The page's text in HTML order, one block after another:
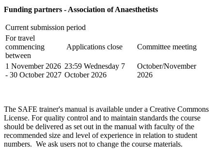
Funding partners - Association of Anaesthetists
Current submission period
For travel
commencing
between
Applications close Committee meeting
1 November 2026
- 30 October 2027
23:59 Wednesday 7
October 2026
October/November
2026
The SAFE trainer's manual is available under a Creative Commons
License. For quality control and to maintain standards the course
should be delivered as set out in the manual with faculty of the
recommended size and level of experience in relation to student
numbers. We ask users not to change the course materials.